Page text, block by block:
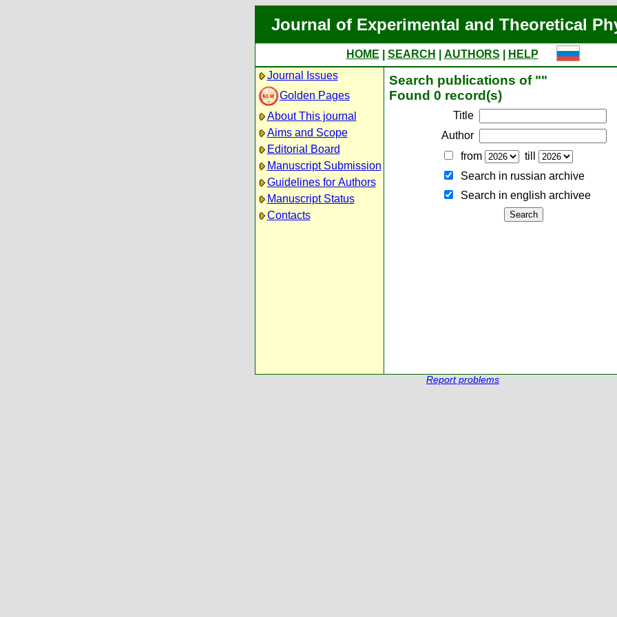
Journal of Experimental and Theoretical
HOME SEARCH AUTHORS
HELP
Journal Issues
Golden Pages
About This journal
Aims and Scope
Editorial Board
Manuscript Submission
Guidelines for Authors
Manuscript Status
Contacts
Search publications of ""
Found 0 record(s)
Title
Author
from
till
Search in russian archive
Search in english archiveе
Report problems